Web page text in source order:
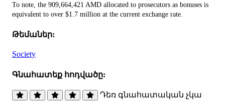
To note, the 909,664,421 AMD allocated to prosecutors as bonuses is
equivalent to over $1.7 million at the current exchange rate.
Թեմաներ:
Society
Գնահատեք հոդվածը:
Դեռ գնահատական չկա